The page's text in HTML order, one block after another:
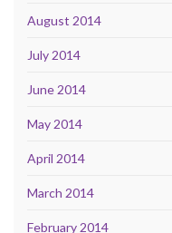
August 2014
July 2014
June 2014
May 2014
April 2014
March 2014
February 2014